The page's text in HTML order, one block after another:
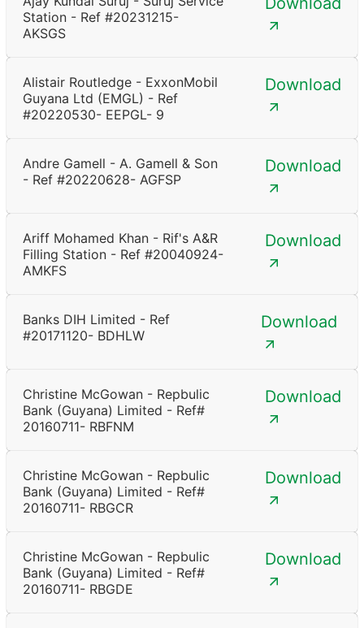
Station - Ref #20231215-
AKSGS
Alistair Routledge - ExxonMobil
Guyana Ltd (EMGL) - Ref
#20220530- EEPGL- 9
Download
Andre Gamell - A. Gamell & Son
- Ref #20220628- AGFSP
Download
Ariff Mohamed Khan - Rif's A&R
Filling Station - Ref #20040924-
AMKFS
Download
Banks DIH Limited - Ref
#20171120- BDHLW
Download
Christine McGowan - Repbulic
Bank (Guyana) Limited - Ref#
20160711- RBFNM
Download
Christine McGowan - Repbulic
Bank (Guyana) Limited - Ref#
20160711- RBGCR
Download
Christine McGowan - Repbulic
Bank (Guyana) Limited - Ref#
20160711- RBGDE
Download